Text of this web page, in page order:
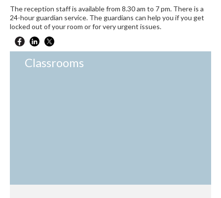
The reception staff is available from 8.30 am to 7 pm. There is a
24-hour guardian service. The guardians can help you if you get
locked out of your room or for very urgent issues.
Classrooms